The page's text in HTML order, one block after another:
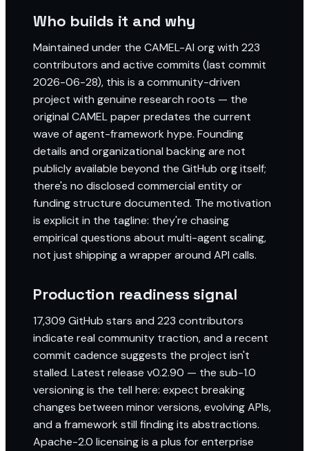
Who builds it and why
Maintained under the CAMEL-AI org with 223
contributors and active commits (last commit
2026-06-28), this is a community-driven
project with genuine research roots — the
original CAMEL paper predates the current
wave of agent-framework hype. Founding
details and organizational backing are not
publicly available beyond the GitHub org itself;
there's no disclosed commercial entity or
funding structure documented. The motivation
is explicit in the tagline: they're chasing
empirical questions about multi-agent scaling,
not just shipping a wrapper around API calls.
Production readiness signal
17,309 GitHub stars and 223 contributors
indicate real community traction, and a recent
commit cadence suggests the project isn't
stalled. Latest release v0.2.90 — the sub-1.0
versioning is the tell here: expect breaking
changes between minor versions, evolving APIs,
and a framework still finding its abstractions.
Apache-2.0 licensing is a plus for enterprise